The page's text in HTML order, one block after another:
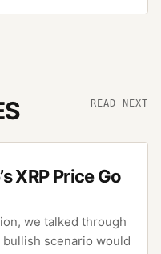
READ NEXT
XRP Price Go
we talked through
scenario would